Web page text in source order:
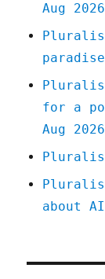
Aug
for a
Aug
about